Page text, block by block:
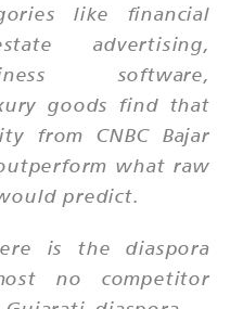
like financial
advertising,
software,
goods find that
from CNBC Bajar
what raw
predict.
is the diaspora
no competitor